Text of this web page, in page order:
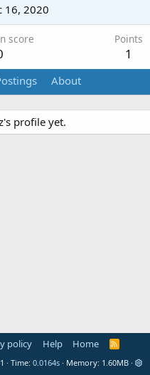
16, 2020
score Points
1
About
profile yet.
policy Help Home
R
S
Time 0.0164s Memory 1.60MB